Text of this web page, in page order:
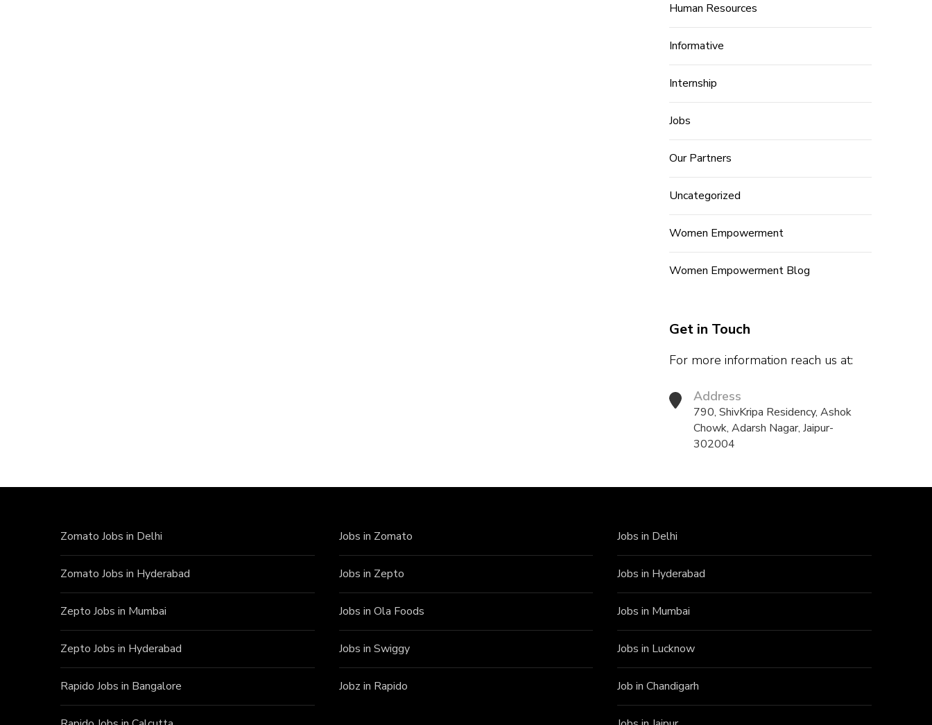
Human Resources
Informative
Internship
Jobs
Our Partners
Uncategorized
Women Empowerment
Women Empowerment Blog
Get in Touch
For more information reach us at:
Address
790, ShivKripa Residency, Ashok
Chowk, Adarsh Nagar, Jaipur-
302004
Zomato Jobs in Delhi
Zomato Jobs in Hyderabad
Zepto Jobs in Mumbai
Zepto Jobs in Hyderabad
Rapido Jobs in Bangalore
Jobs in Zomato
Jobs in Zepto
Jobs in Ola Foods
Jobs in Swiggy
Jobz in Rapido
Jobs in Delhi
Jobs in Hyderabad
Jobs in Mumbai
Jobs in Lucknow
Job in Chandigarh